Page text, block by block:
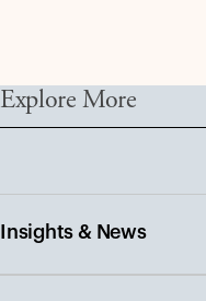
Explore More
Insights & News